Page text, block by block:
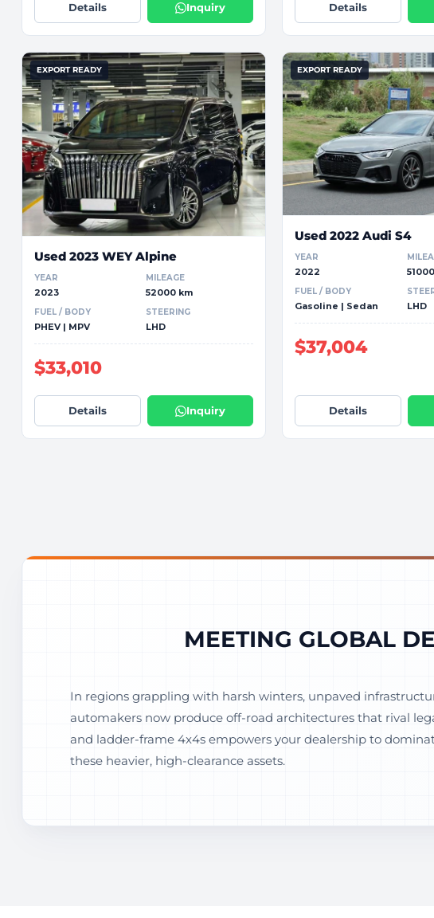
Details Inquiry Details
EXPORT READY
Used 2023 WEY Alpine
YEAR
2023
MILEAGE
52000 km
FUEL / BODY
PHEV | MPV
STEERING
LHD
$33,010
Details Inquiry
EXPORT READY
Used 2022 Audi S4
YEAR
2022
FUEL / BODY
Gasoline | Sedan LHD
$37,004
Details
MEETING GLOBAL
In regions grappling with harsh winters, unpaved
automakers now produce off-road architectures that rival
and ladder-frame 4x4s empowers your dealership to
these heavier, high-clearance assets.